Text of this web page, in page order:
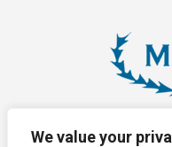
We value your